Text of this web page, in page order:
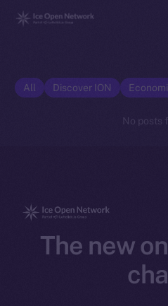
All Discover ION
No posts
The new